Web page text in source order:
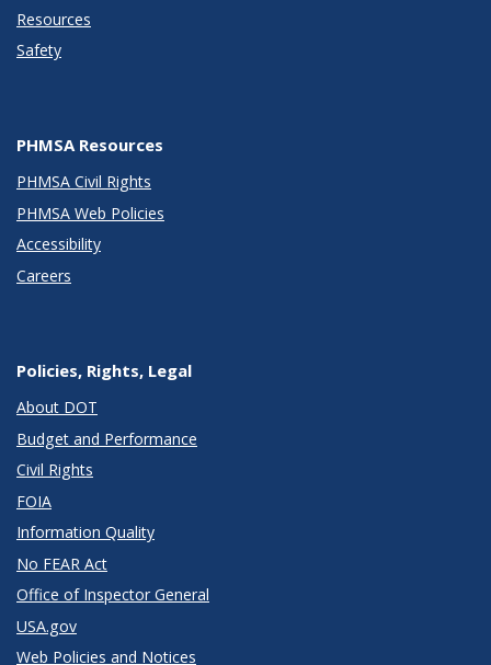
Resources
Safety
PHMSA Resources
PHMSA Civil Rights
PHMSA Web Policies
Accessibility
Careers
Policies, Rights, Legal
About DOT
Budget and Performance
Civil Rights
FOIA
Information Quality
No FEAR Act
Office of Inspector General
USA.gov
Web Policies and Notices